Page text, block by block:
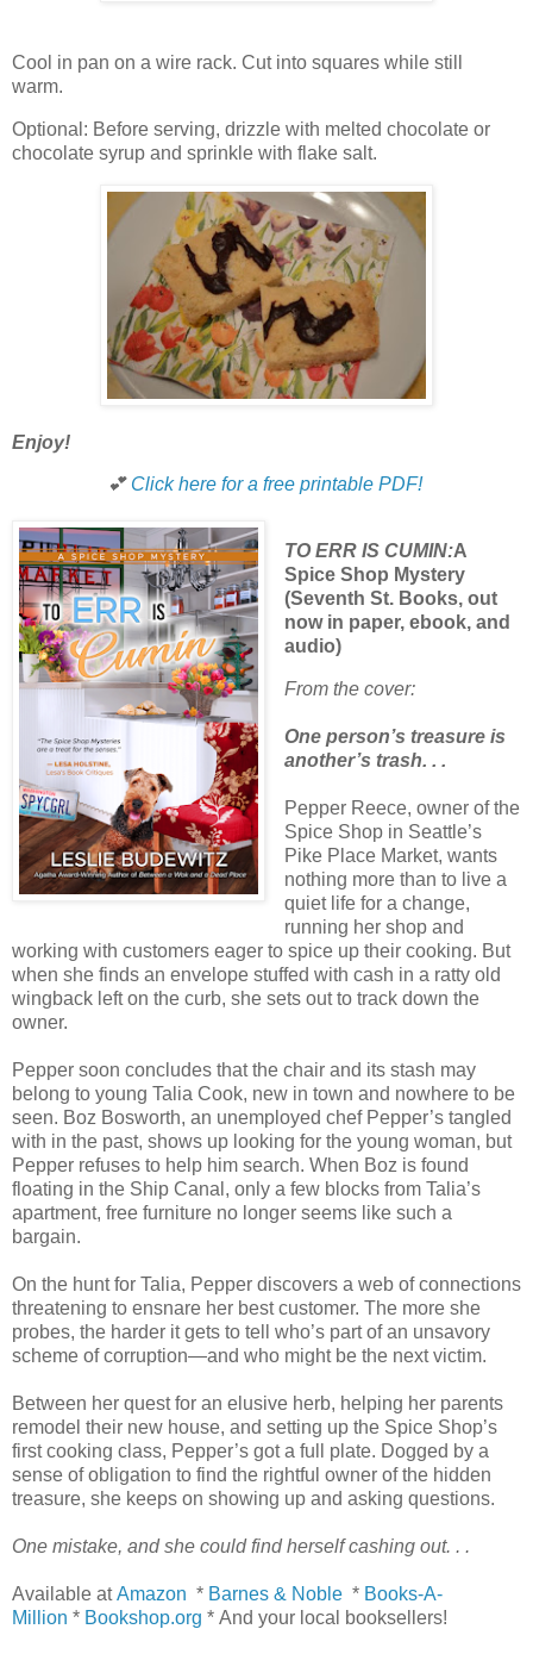
Cool in pan on a wire rack. Cut into squares while still
warm.
Optional: Before serving, drizzle with melted chocolate or
chocolate syrup and sprinkle with flake salt.
Enjoy!
💕 Click here for a free printable PDF!
TO ERR IS CUMIN:A
Spice Shop Mystery
(Seventh St. Books, out
now in paper, ebook, and
audio)
From the cover:
One person’s treasure is
another’s trash. . .
Pepper Reece, owner of the
Spice Shop in Seattle’s
Pike Place Market, wants
nothing more than to live a
quiet life for a change,
running her shop and
working with customers eager to spice up their cooking. But
when she finds an envelope stuffed with cash in a ratty old
wingback left on the curb, she sets out to track down the
owner.
Pepper soon concludes that the chair and its stash may
belong to young Talia Cook, new in town and nowhere to be
seen. Boz Bosworth, an unemployed chef Pepper’s tangled
with in the past, shows up looking for the young woman, but
Pepper refuses to help him search. When Boz is found
floating in the Ship Canal, only a few blocks from Talia’s
apartment, free furniture no longer seems like such a
bargain.
On the hunt for Talia, Pepper discovers a web of connections
threatening to ensnare her best customer. The more she
probes, the harder it gets to tell who’s part of an unsavory
scheme of corruption—and who might be the next victim.
Between her quest for an elusive herb, helping her parents
remodel their new house, and setting up the Spice Shop’s
first cooking class, Pepper’s got a full plate. Dogged by a
sense of obligation to find the rightful owner of the hidden
treasure, she keeps on showing up and asking questions.
One mistake, and she could find herself cashing out. . .
Available atAmazon * Barnes & Noble * Books-A-
Million * Bookshop.org * And your local booksellers!